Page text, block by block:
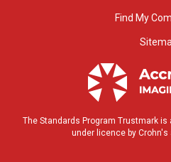
Find My
The Standards Program Trustmark
under licence by Crohn's